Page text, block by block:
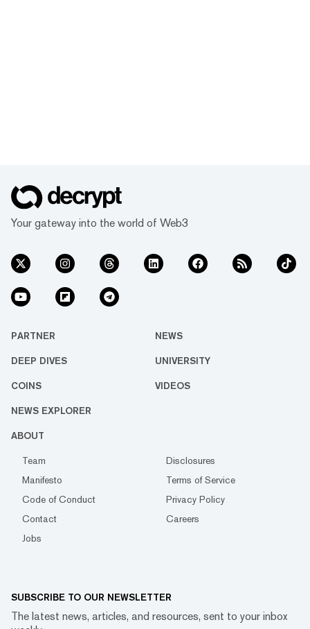
Your gateway into the world of Web3
PARTNER NEWS
DEEP DIVES UNIVERSITY
COINS VIDEOS
NEWS EXPLORER
ABOUT
Team
Disclosures
Manifesto
Terms of Service
Code of Conduct
Privacy Policy
Contact
Careers
Jobs
SUBSCRIBE TO OUR NEWSLETTER
The latest news, articles, and resources, sent to your inbox